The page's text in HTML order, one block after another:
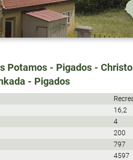
Potamos - Pigados -
- Pigados
16,2
4
200
797
4597